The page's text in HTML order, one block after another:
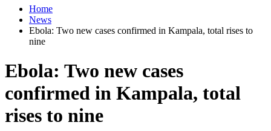
Home
News
Ebola: Two new cases confirmed in Kampala, total rises to
nine
Ebola: Two new cases
confirmed in Kampala, total
rises to nine